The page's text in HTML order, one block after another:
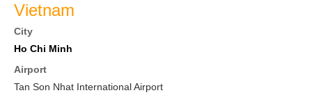
Vietnam
City
Ho Chi Minh
Airport
Tan Son Nhat International Airport